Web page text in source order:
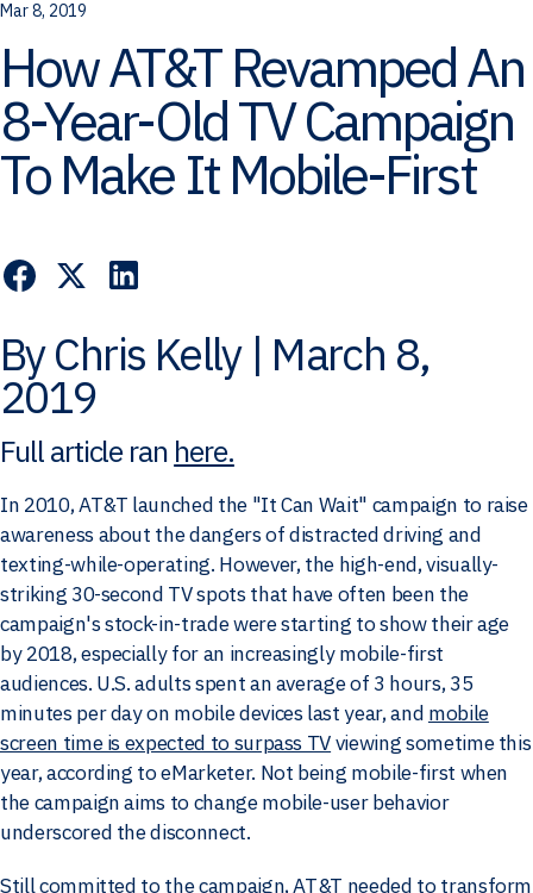
Mar 8, 2019
How AT&T Revamped An
8-Year-Old TV Campaign
To Make It Mobile-First
By Chris Kelly | March 8,
2019
Full article ran here.
In 2010, AT&T launched the "It Can Wait" campaign to raise
awareness about the dangers of distracted driving and
texting-while-operating. However, the high-end, visually-
striking 30-second TV spots that have often been the
campaign's stock-in-trade were starting to show their age
by 2018, especially for an increasingly mobile-first
audiences. U.S. adults spent an average of 3 hours, 35
minutes per day on mobile devices last year, and mobile
screen time is expected to surpass TVviewing sometime this
year, according to eMarketer. Not being mobile-first when
the campaign aims to change mobile-user behavior
underscored the disconnect.
Still committed to the campaign, AT&T needed to transform